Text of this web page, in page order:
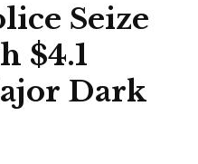
Seize
$4.1
Dark